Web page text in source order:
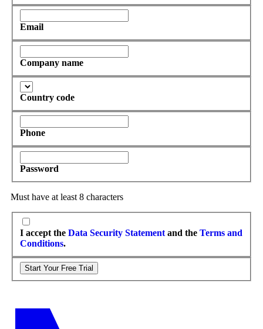
Email
Company name
Country code
Phone
Password
Must have at least 8 characters
I accept the Data Security Statement and the Terms and
Conditions.